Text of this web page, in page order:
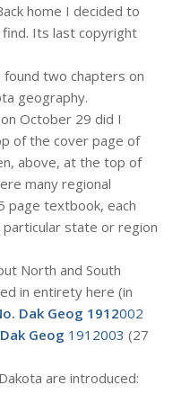
home I decided to
find. Its last copyright
two chapters on
geography.
October 29 did I
of the cover page of
above, at the top of
many regional
page textbook, each
particular state or region
North and South
in entirety here (in
Dak Geog 1912002
Geog 1912003 (27
are introduced: